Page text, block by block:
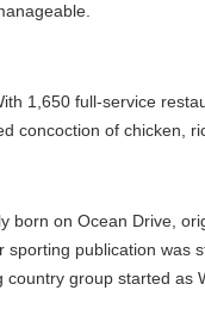
1,650 full-service
concoction of chicken,
born on Ocean Drive,
publication was
group started as